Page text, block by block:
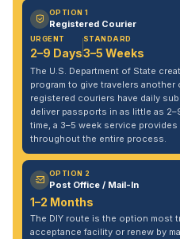
OPTION 1
Registered Courier
URGENT
2–9 Days
STANDARD
3–5 Weeks
The U.S. Department of State
program to give travelers another
registered couriers have daily
deliver passports in as little as
time, a 3–5 week service
throughout the entire process.
OPTION 2
Post Office / Mail-In
1–2 Months
The DIY route is the option most
acceptance facility or renew by